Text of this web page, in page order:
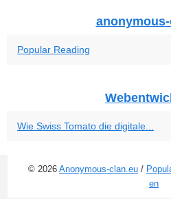
Popular Reading
Wie Swiss Tomato die digitale...
© 2026 Anonymous-clan.eu /
en